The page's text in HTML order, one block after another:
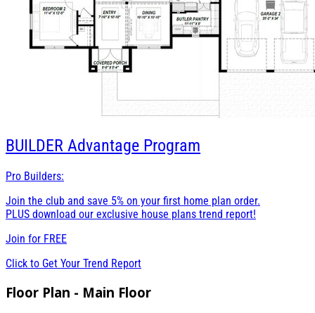
BUILDER Advantage Program
Pro Builders:
Join the club and save 5% on your first home plan order.
PLUS download our exclusive house plans trend report!
Join for FREE
Click to Get Your Trend Report
Floor Plan - Main Floor